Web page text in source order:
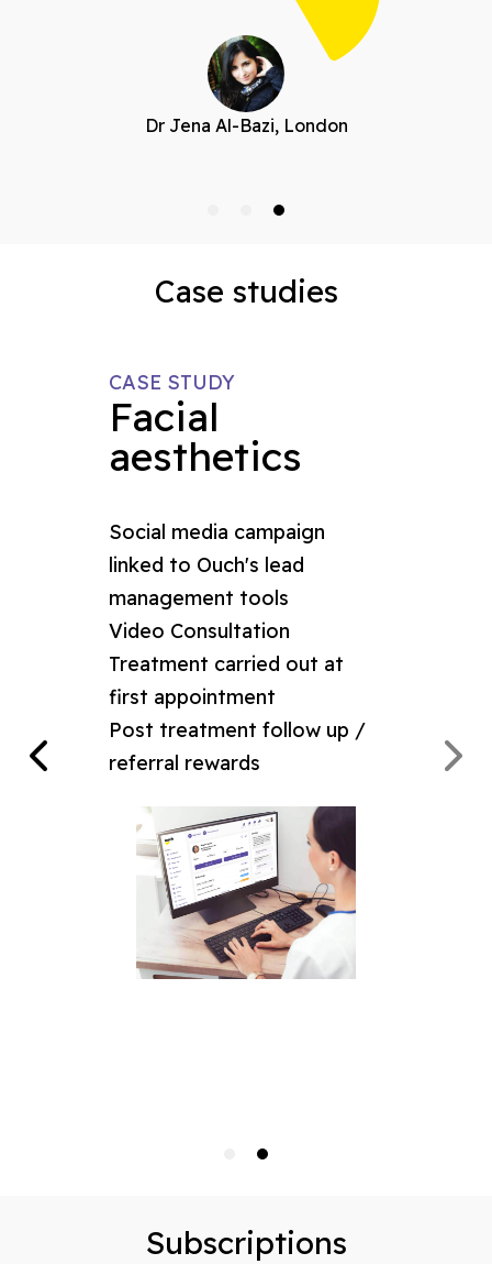
Dr Jena Al-Bazi, London
Case studies
CASE STUDY
Facial
aesthetics
Social media campaign
linked to Ouch's lead
management tools
Video Consultation
Treatment carried out at
first appointment
Post treatment follow up /
referral rewards
Subscriptions